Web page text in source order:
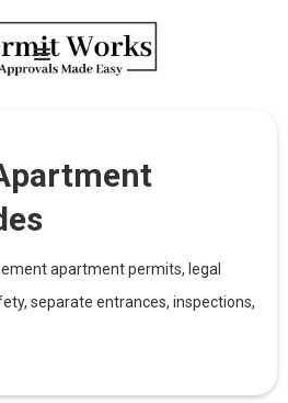
apartment permits, legal
separate entrances, inspections,